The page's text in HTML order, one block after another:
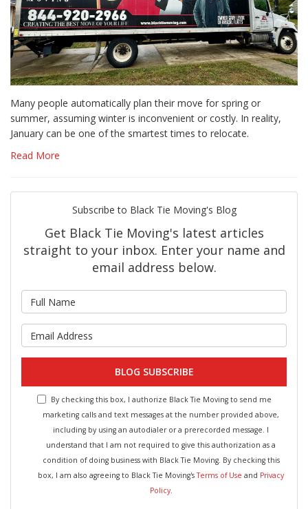
Many people automatically plan their move for spring or
summer, assuming winter is inconvenient or costly. In reality,
January can be one of the smartest times to relocate.
Read More
Subscribe to Black Tie Moving's Blog
Get Black Tie Moving's latest articles
straight to your inbox. Enter your name and
email address below.
What is your email address?
BLOG SUBSCRIBE
By checking this box, I authorize Black Tie Moving to send me
marketing calls and text messages at the number provided above,
including by using an autodialer or a prerecorded message. I
understand that I am not required to give this authorization as a
condition of doing business with Black Tie Moving. By checking this
box, I am also agreeing to Black Tie Moving'sTerms of Use and Privacy
Policy.